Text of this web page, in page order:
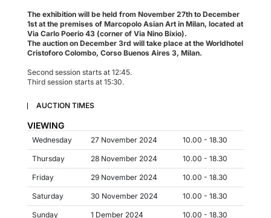
The exhibition will be held from November 27th to December
1st at the premises of Marcopolo Asian Art in Milan, located at
Via Carlo Poerio 43 (corner of Via Nino Bixio).
The auction on December 3rd will take place at the Worldhotel
Cristoforo Colombo, Corso Buenos Aires 3, Milan.
Second session starts at 12:45.
Third session starts at 15:30.
AUCTION TIMES
VIEWING
Wednesday 27 November 2024 10.00 - 18.30
Thursday 28 November 2024 10.00 - 18.30
Friday 29 November 2024 10.00 - 18.30
Saturday 30 November 2024 10.00 - 18.30
Sunday 1 Dember 2024 10.00 - 18.30